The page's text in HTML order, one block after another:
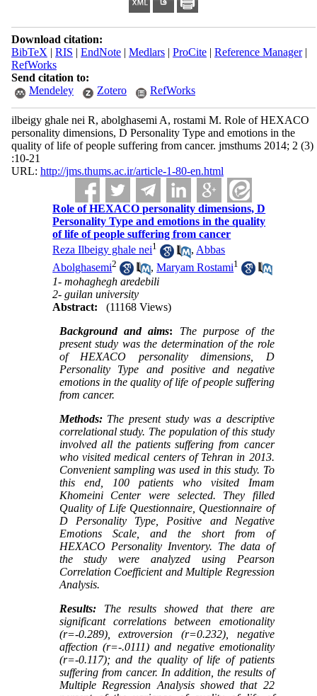
Download citation:
BibTeX | RIS | EndNote| Medlars| ProCite| Reference Manager|
RefWorks
Send citation to:
Mendeley
Zotero RefWorks
ilbeigy ghale nei R, abolghasemi A, rostami M. Role of HEXACO
personality dimensions, D Personality Type and emotions in the
quality of life of people suffering from cancer. jmsthums 2014; 2 (3)
:10-21
URL: http://jms.thums.ac.ir/article-1-80-en.html
Role of HEXACO personality dimensions, D
Personality Type and emotions in the quality
of life of people suffering from cancer
Reza Ilbeigy ghale nei1 , Abbas
Abolghasemi2 ,Maryam Rostami1
1- mohaghegh aredebili
2- guilan university
Abstract:
(11168 Views)
Background and aims:
The purpose of the
present study was the determination of the role
of HEXACO personality dimensions, D
Personality Type and positive and negative
emotions in the quality of life of people suffering
from cancer.
Methods:The present study was a descriptive
correlational study. The population of this study
involved all the patients suffering from cancer
who visited medical centers of Tehran in 2013.
Convenient sampling was used in this study. To
this end, 100 patients who visited Imam
Khomeini Center were selected. They filled
Quality of Life Questionnaire, Questionnaire of
D Personality Type, Positive and Negative
Emotions Scale, and the short from of
HEXACO Personality Inventory. The data of
the study were analyzed using Pearson
Correlation Coefficient and Multiple Regression
Analysis.
Results:The results showed that there are
significant correlations between emotionality
(r=-0.289), extroversion (r=0.232), negative
affection (r=-.0111) and negative emotionality
(r=-0.117); and the quality of life of patients
suffering from cancer. In addition, the results of
Multiple Regression Analysis showed that 22